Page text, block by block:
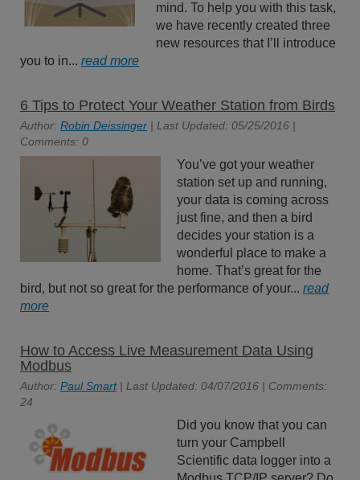
mind. To help you with this task,
we have recently created three
new resources that I’ll introduce
you to in... read more
6 Tips to Protect Your Weather Station from Birds
Author: Robin Deissinger | Last Updated: 05/25/2016 |
Comments: 0
You’ve got your weather
station set up and running,
your data is coming across
just fine, and then a bird
decides your station is a
wonderful place to make a
home. That’s great for the
bird, but not so great for the performance of your... read
more
How to Access Live Measurement Data Using
Modbus
Author: Paul Smart| Last Updated: 04/07/2016 | Comments:
24
Did you know that you can
turn your Campbell
Scientific data logger into a